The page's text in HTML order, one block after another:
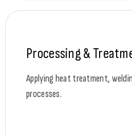
Processing &
Applying heat treatment,
processes.